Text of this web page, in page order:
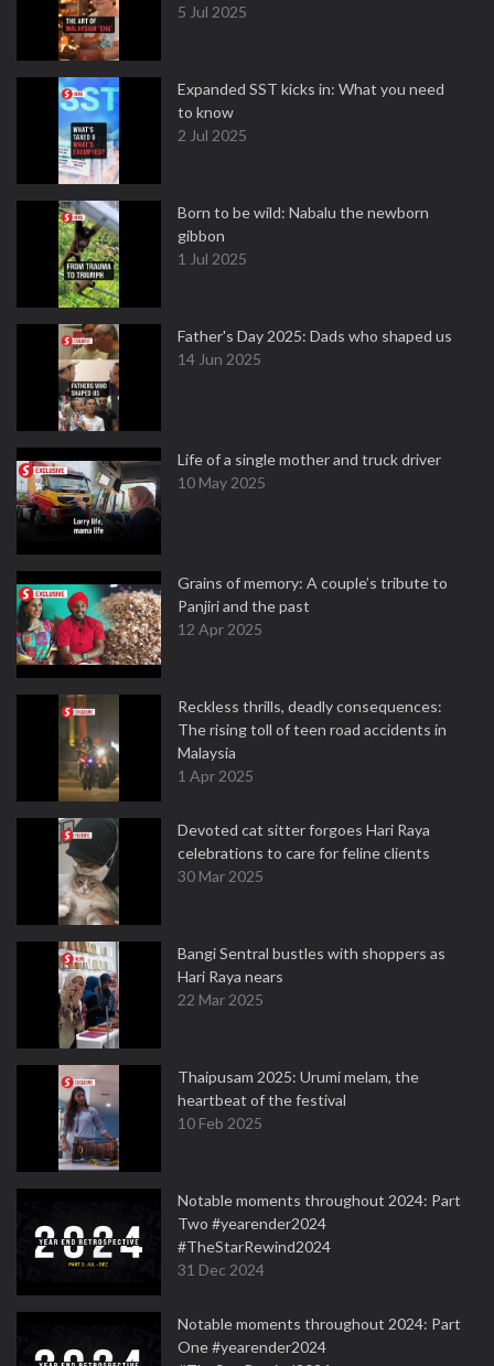
5 Jul 2025
Expanded SST kicks in: What you need
to know
2 Jul 2025
Born to be wild: Nabalu the newborn
gibbon
1 Jul 2025
Father's Day 2025: Dads who shaped us
14 Jun 2025
Life of a single mother and truck driver
10 May 2025
Grains of memory: A couple’s tribute to
Panjiri and the past
12 Apr 2025
Reckless thrills, deadly consequences:
The rising toll of teen road accidents in
Malaysia
1 Apr 2025
Devoted cat sitter forgoes Hari Raya
celebrations to care for feline clients
30 Mar 2025
Bangi Sentral bustles with shoppers as
Hari Raya nears
22 Mar 2025
Thaipusam 2025: Urumi melam, the
heartbeat of the festival
10 Feb 2025
Notable moments throughout 2024: Part
Two #yearender2024
#TheStarRewind2024
31 Dec 2024
Notable moments throughout 2024: Part
One #yearender2024